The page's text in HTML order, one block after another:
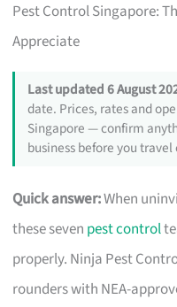
Pest Control Singapore:
Appreciate
Last updated 6 August
date. Prices, rates and
Singapore — confirm
business before you travel
Quick answer:When
these seven pest control
properly. Ninja Pest
rounders with NEA-